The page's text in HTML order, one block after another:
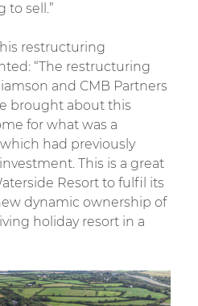
to sell.”
restructuring
“The restructuring
and CMB Partners
brought about this
for what was a
had previously
This is a great
Resort to fulfil its
dynamic ownership of
holiday resort in a